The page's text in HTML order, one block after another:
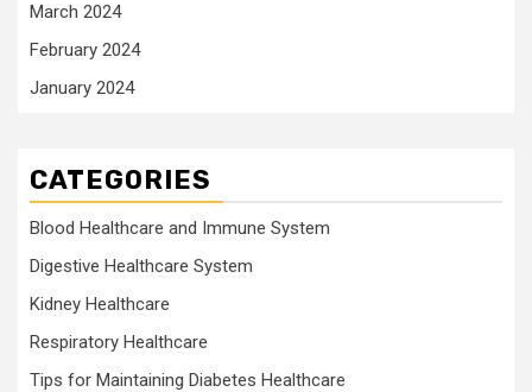
March 2024
February 2024
January 2024
CATEGORIES
Blood Healthcare and Immune System
Digestive Healthcare System
Kidney Healthcare
Respiratory Healthcare
Tips for Maintaining Diabetes Healthcare